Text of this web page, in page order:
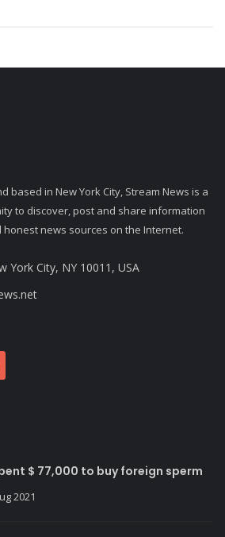
based in New York City, Stream News is a
to discover, post and share information
news sources on the Internet.
York City, NY 10011, USA
$ 77,000 to buy foreign sperm
2021